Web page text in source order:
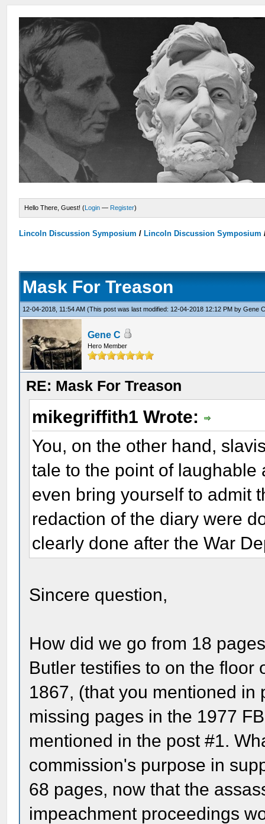
Hello There, Guest! (Login — Register)
Lincoln Discussion Symposium / Lincoln Discussion Symposium
Mask For Treason
12-04-2018, 11:54 AM(This post was last modified: 12-04-2018 12:12 PM byGene
Gene C
Hero Member
RE: Mask For Treason
mikegriffith1 Wrote:
You, on the other hand,
tale to the point of laughable
even bring yourself to admit
redaction of the diary were
clearly done after the War
Sincere question,
How did we go from 18
Butler testifies to on the floor
1867, (that you mentioned in
missing pages in the 1977
mentioned in the post #1.
commission's purpose in
68 pages, now that the
impeachment proceedings